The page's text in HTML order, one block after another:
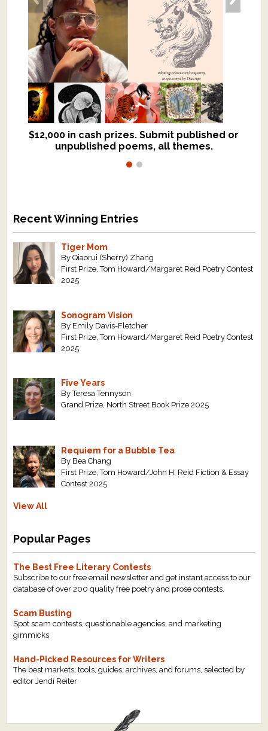
$12,000 in cash prizes. Submit published or
unpublished poems, all themes.
We critique books and manuscripts for
$299, shorter work for $109.
Recent Winning Entries
Tiger Mom
By Qiaorui (Sherry) Zhang
First Prize, Tom Howard/Margaret Reid Poetry Contest
2025
Sonogram Vision
By Emily Davis-Fletcher
First Prize, Tom Howard/Margaret Reid Poetry Contest
2025
Five Years
By Teresa Tennyson
Grand Prize, North Street Book Prize 2025
Requiem for a Bubble Tea
By Bea Chang
First Prize, Tom Howard/John H. Reid Fiction & Essay
Contest 2025
View All
Popular Pages
The Best Free Literary Contests
Subscribe to our free email newsletter and get instant access to our
database of over 200 quality free poetry and prose contests.
Scam Busting
Spot scam contests, questionable agencies, and marketing
gimmicks
Hand-Picked Resources for Writers
The best markets, tools, guides, archives, and forums, selected by
editor Jendi Reiter